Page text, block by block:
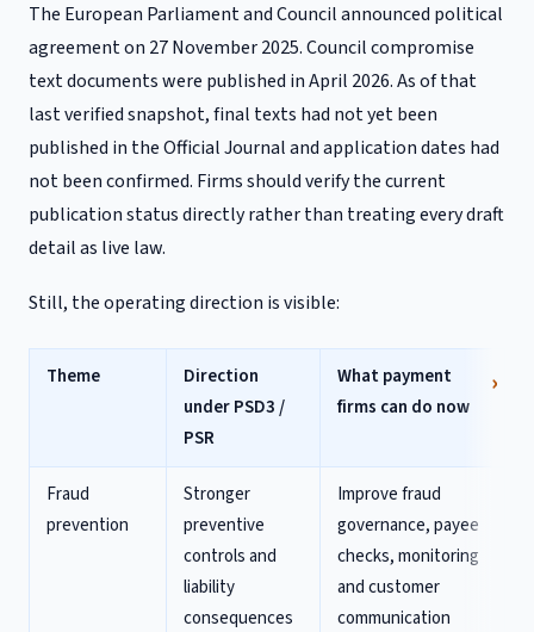
The European Parliament and Council announced political
agreement on 27 November 2025. Council compromise
text documents were published in April 2026. As of that
last verified snapshot, final texts had not yet been
published in the Official Journal and application dates had
not been confirmed. Firms should verify the current
publication status directly rather than treating every draft
detail as live law.
Still, the operating direction is visible:
Theme
Direction
under PSD3 /
PSR
What payment
firms can do now
Fraud
prevention
Stronger
preventive
controls and
liability
consequences
Improve fraud
governance, payee
checks, monitoring
and customer
communication